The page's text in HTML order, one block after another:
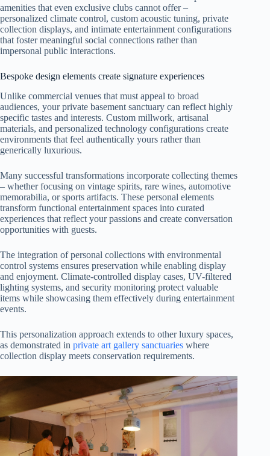
amenities that even exclusive clubs cannot offer –
personalized climate control, custom acoustic tuning, private
collection displays, and intimate entertainment configurations
that foster meaningful social connections rather than
impersonal public interactions.
Bespoke design elements create signature experiences
Unlike commercial venues that must appeal to broad
audiences, your private basement sanctuary can reflect highly
specific tastes and interests. Custom millwork, artisanal
materials, and personalized technology configurations create
environments that feel authentically yours rather than
generically luxurious.
Many successful transformations incorporate collecting themes
– whether focusing on vintage spirits, rare wines, automotive
memorabilia, or sports artifacts. These personal elements
transform functional entertainment spaces into curated
experiences that reflect your passions and create conversation
opportunities with guests.
The integration of personal collections with environmental
control systems ensures preservation while enabling display
and enjoyment. Climate-controlled display cases, UV-filtered
lighting systems, and security monitoring protect valuable
items while showcasing them effectively during entertainment
events.
This personalization approach extends to other luxury spaces,
as demonstrated in private art gallery sanctuaries where
collection display meets conservation requirements.